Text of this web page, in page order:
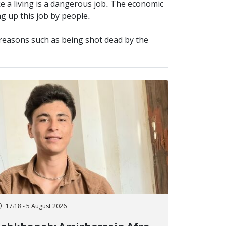
living is a dangerous job. The economic
up this job by people.
such as being shot dead by the
17:18 - 5 August 2026